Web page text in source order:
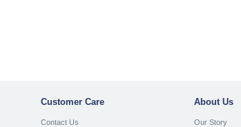
Customer Care
Contact Us
About Us
Our Story